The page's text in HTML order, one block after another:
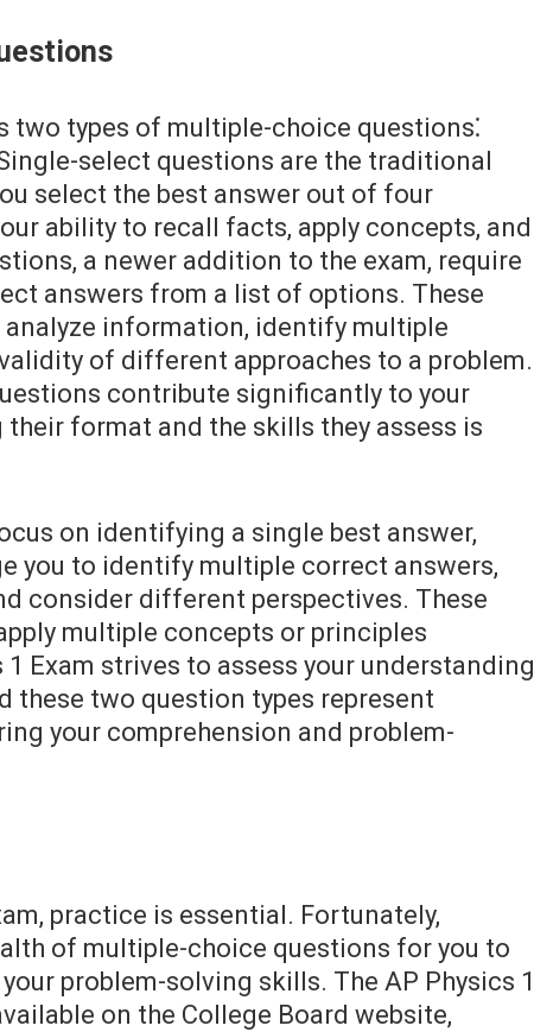
two types of multiple-choice questions⁚
select questions are the traditional
select the best answer out of four
ability to recall facts, apply concepts, and
a newer addition to the exam, require
answers from a list of options. These
information, identify multiple
of different approaches to a problem.
contribute significantly to your
format and the skills they assess is
on identifying a single best answer,
you to identify multiple correct answers,
consider different perspectives. These
multiple concepts or principles
Exam strives to assess your understanding
these two question types represent
your comprehension and problem-
practice is essential. Fortunately,
of multiple-choice questions for you to
problem-solving skills. The AP Physics 1
on the College Board website,